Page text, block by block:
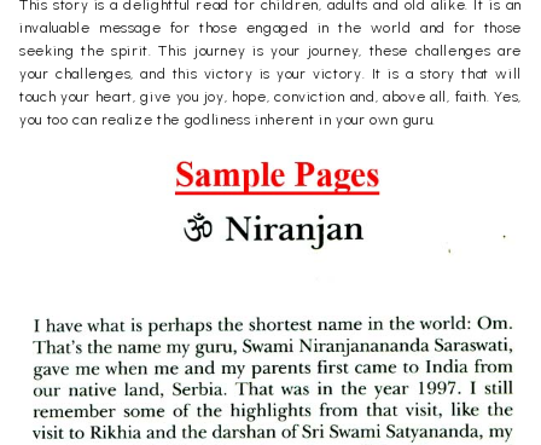
This story is a delightful read for children, adults and old alike. It is an
invaluable message for those engaged in the world and for those
seeking the spirit. This journey is your journey, these challenges are
your challenges, and this victory is your victory. It is a story that will
touch your heart, give you joy, hope, conviction and, above all, faith. Yes,
you too can realize the godliness inherent in your own guru.